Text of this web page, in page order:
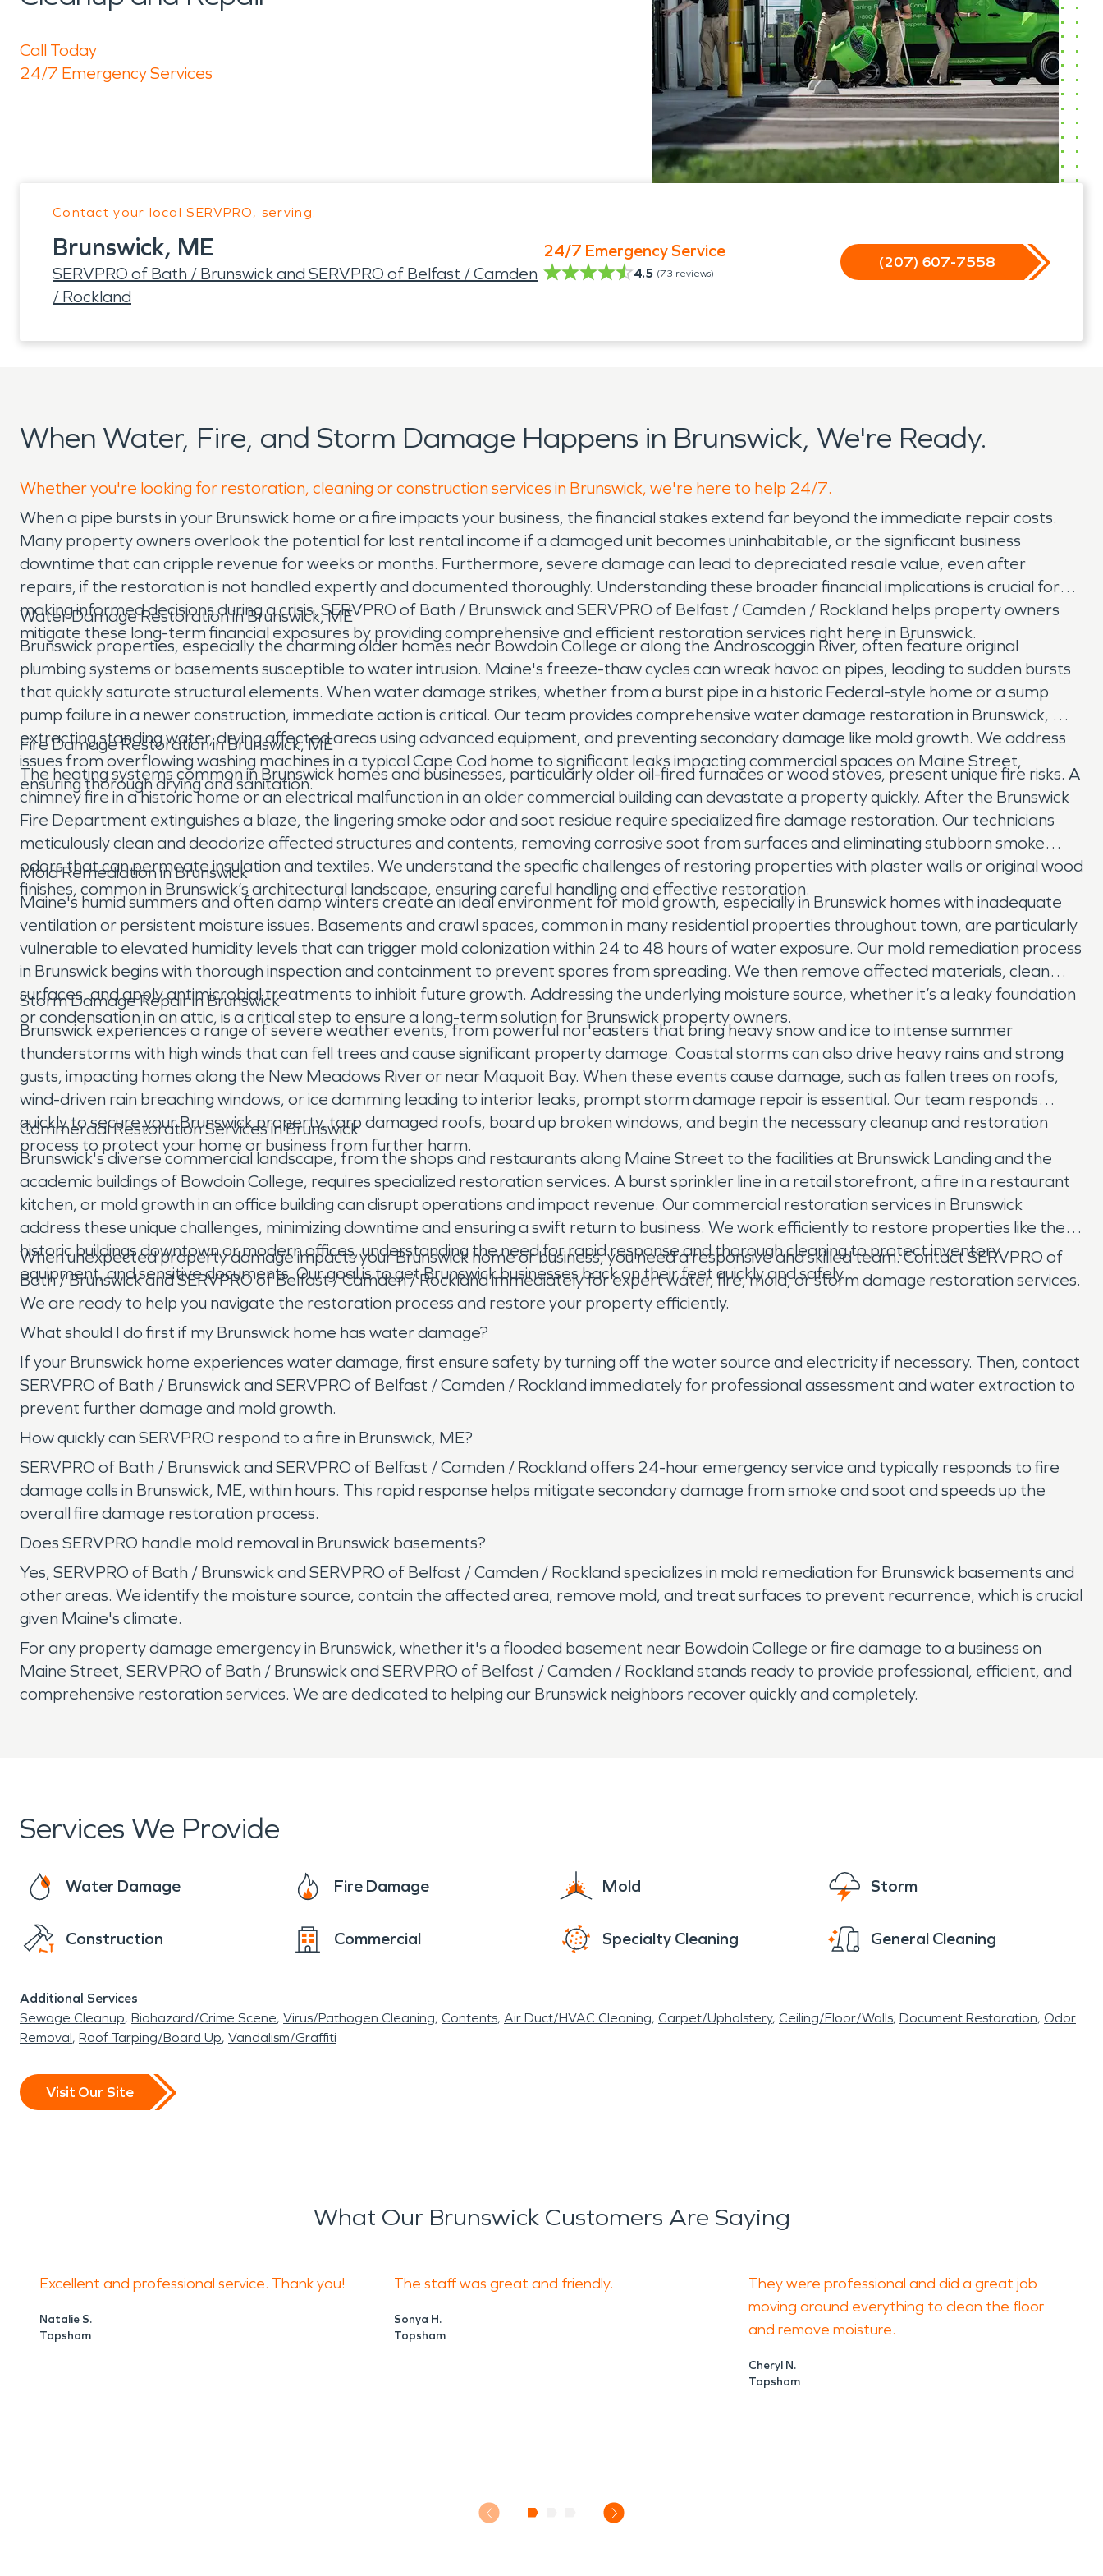
Call Today
24/7 Emergency Services
Contact your local SERVPRO, serving:
Brunswick, ME
SERVPRO of Bath / Brunswick and SERVPRO of Belfast / Camden
/ Rockland
24/7 Emergency Service
4.5 (73 reviews)
(207) 607-7558
When Water, Fire, and Storm Damage Happens in Brunswick, We're Ready.
Whether you're looking for restoration, cleaning or construction services in Brunswick, we're here to help 24/7.
When a pipe bursts in your Brunswick home or a fire impacts your business, the financial stakes extend far beyond the immediate repair costs.
Many property owners overlook the potential for lost rental income if a damaged unit becomes uninhabitable, or the significant business
downtime that can cripple revenue for weeks or months. Furthermore, severe damage can lead to depreciated resale value, even after
repairs, if the restoration is not handled expertly and documented thoroughly. Understanding these broader financial implications is crucial for
making informed decisions during a crisis. SERVPRO of Bath / Brunswick and SERVPRO of Belfast / Camden / Rockland helps property owners
mitigate these long-term financial exposures by providing comprehensive and efficient restoration services right here in Brunswick.
Water Damage Restoration in Brunswick, ME
Brunswick properties, especially the charming older homes near Bowdoin College or along the Androscoggin River, often feature original
plumbing systems or basements susceptible to water intrusion. Maine's freeze-thaw cycles can wreak havoc on pipes, leading to sudden bursts
that quickly saturate structural elements. When water damage strikes, whether from a burst pipe in a historic Federal-style home or a sump
pump failure in a newer construction, immediate action is critical. Our team provides comprehensive water damage restoration in Brunswick, ME,
extracting standing water, drying affected areas using advanced equipment, and preventing secondary damage like mold growth. We address
issues from overflowing washing machines in a typical Cape Cod home to significant leaks impacting commercial spaces on Maine Street,
ensuring thorough drying and sanitation.
Fire Damage Restoration in Brunswick, ME
The heating systems common in Brunswick homes and businesses, particularly older oil-fired furnaces or wood stoves, present unique fire risks. A
chimney fire in a historic home or an electrical malfunction in an older commercial building can devastate a property quickly. After the Brunswick
Fire Department extinguishes a blaze, the lingering smoke odor and soot residue require specialized fire damage restoration. Our technicians
meticulously clean and deodorize affected structures and contents, removing corrosive soot from surfaces and eliminating stubborn smoke
odors that can permeate insulation and textiles. We understand the specific challenges of restoring properties with plaster walls or original wood
finishes, common in Brunswick’s architectural landscape, ensuring careful handling and effective restoration.
Mold Remediation in Brunswick
Maine's humid summers and often damp winters create an ideal environment for mold growth, especially in Brunswick homes with inadequate
ventilation or persistent moisture issues. Basements and crawl spaces, common in many residential properties throughout town, are particularly
vulnerable to elevated humidity levels that can trigger mold colonization within 24 to 48 hours of water exposure. Our mold remediation process
in Brunswick begins with thorough inspection and containment to prevent spores from spreading. We then remove affected materials, clean
surfaces, and apply antimicrobial treatments to inhibit future growth. Addressing the underlying moisture source, whether it’s a leaky foundation
or condensation in an attic, is a critical step to ensure a long-term solution for Brunswick property owners.
Storm Damage Repair in Brunswick
Brunswick experiences a range of severe weather events, from powerful nor'easters that bring heavy snow and ice to intense summer
thunderstorms with high winds that can fell trees and cause significant property damage. Coastal storms can also drive heavy rains and strong
gusts, impacting homes along the New Meadows River or near Maquoit Bay. When these events cause damage, such as fallen trees on roofs,
wind-driven rain breaching windows, or ice damming leading to interior leaks, prompt storm damage repair is essential. Our team responds
quickly to secure your Brunswick property, tarp damaged roofs, board up broken windows, and begin the necessary cleanup and restoration
process to protect your home or business from further harm.
Commercial Restoration Services in Brunswick
Brunswick's diverse commercial landscape, from the shops and restaurants along Maine Street to the facilities at Brunswick Landing and the
academic buildings of Bowdoin College, requires specialized restoration services. A burst sprinkler line in a retail storefront, a fire in a restaurant
kitchen, or mold growth in an office building can disrupt operations and impact revenue. Our commercial restoration services in Brunswick
address these unique challenges, minimizing downtime and ensuring a swift return to business. We work efficiently to restore properties like the
historic buildings downtown or modern offices, understanding the need for rapid response and thorough cleaning to protect inventory,
equipment, and sensitive documents. Our goal is to get Brunswick businesses back on their feet quickly and safely.
When unexpected property damage impacts your Brunswick home or business, you need a responsive and skilled team. Contact SERVPRO of
Bath / Brunswick and SERVPRO of Belfast / Camden / Rockland immediately for expert water, fire, mold, or storm damage restoration services.
We are ready to help you navigate the restoration process and restore your property efficiently.
What should I do first if my Brunswick home has water damage?
If your Brunswick home experiences water damage, first ensure safety by turning off the water source and electricity if necessary. Then, contact
SERVPRO of Bath / Brunswick and SERVPRO of Belfast / Camden / Rockland immediately for professional assessment and water extraction to
prevent further damage and mold growth.
How quickly can SERVPRO respond to a fire in Brunswick, ME?
SERVPRO of Bath / Brunswick and SERVPRO of Belfast / Camden / Rockland offers 24-hour emergency service and typically responds to fire
damage calls in Brunswick, ME, within hours. This rapid response helps mitigate secondary damage from smoke and soot and speeds up the
overall fire damage restoration process.
Does SERVPRO handle mold removal in Brunswick basements?
Yes, SERVPRO of Bath / Brunswick and SERVPRO of Belfast / Camden / Rockland specializes in mold remediation for Brunswick basements and
other areas. We identify the moisture source, contain the affected area, remove mold, and treat surfaces to prevent recurrence, which is crucial
given Maine's climate.
For any property damage emergency in Brunswick, whether it's a flooded basement near Bowdoin College or fire damage to a business on
Maine Street, SERVPRO of Bath / Brunswick and SERVPRO of Belfast / Camden / Rockland stands ready to provide professional, efficient, and
comprehensive restoration services. We are dedicated to helping our Brunswick neighbors recover quickly and completely.
Services We Provide
Water Damage Fire Damage Mold Storm
Construction Commercial Specialty Cleaning General Cleaning
Additional Services
Sewage Cleanup Biohazard/Crime Scene Virus/Pathogen Cleaning Contents Air Duct/HVAC Cleaning Carpet/Upholstery Ceiling/Floor/Walls Document Restoration Odor
Removal Roof Tarping/Board Up Vandalism/Graffiti
Visit Our Site
What Our Brunswick Customers Are Saying
Excellent and professional service. Thank you!
Natalie S.
Topsham
The staff was great and friendly.
Sonya H.
Topsham
They were professional and did a great job
moving around everything to clean the floor
and remove moisture.
Cheryl N.
Topsham